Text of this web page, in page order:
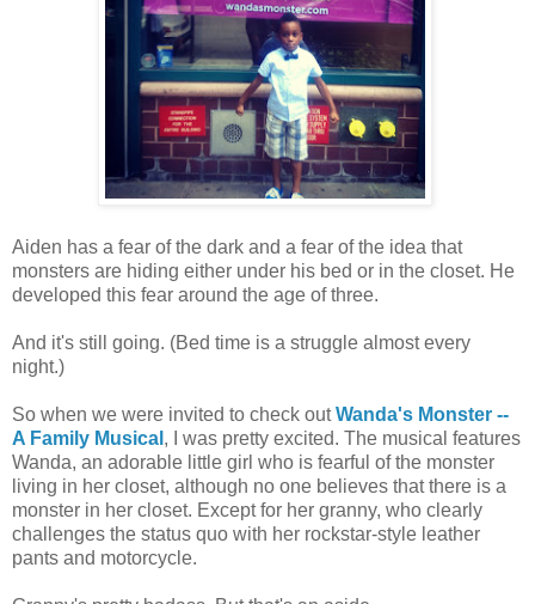
Aiden has a fear of the dark and a fear of the idea that
monsters are hiding either under his bed or in the closet. He
developed this fear around the age of three.
And it's still going. (Bed time is a struggle almost every
night.)
So when we were invited to check outWanda's Monster --
A Family Musical , I was pretty excited. The musical features
Wanda, an adorable little girl who is fearful of the monster
living in her closet, although no one believes that there is a
monster in her closet. Except for her granny, who clearly
challenges the status quo with her rockstar-style leather
pants and motorcycle.